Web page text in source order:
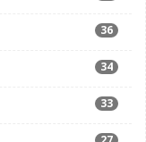
36
34
33